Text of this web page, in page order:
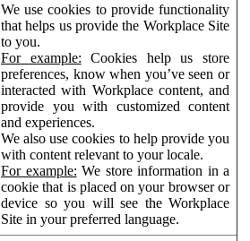
We use cookies to provide functionality
that helps us provide the Workplace Site
to you.
For example: Cookies help us store
preferences, know when you’ve seen or
interacted with Workplace content, and
provide you with customized content
and experiences.
We also use cookies to help provide you
with content relevant to your locale.
For example: We store information in a
cookie that is placed on your browser or
device so you will see the Workplace
Site in your preferred language.